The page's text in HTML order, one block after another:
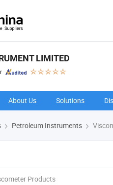
LIMITED
About Us Solutions
Petroleum Instruments
Products